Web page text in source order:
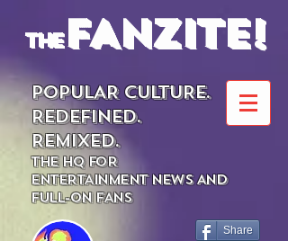
theFANZITE!
POPULAR CULTURE.
REDEFINED.
REMIXED.
THE HQ FOR
ENTERTAINMENT NEWS AND
FULL-ON FANS
Share